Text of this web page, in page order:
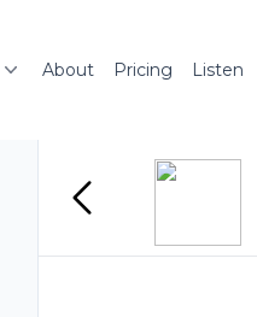
About Pricing Listen